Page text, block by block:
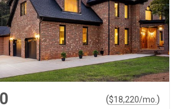
($18,220/mo. )